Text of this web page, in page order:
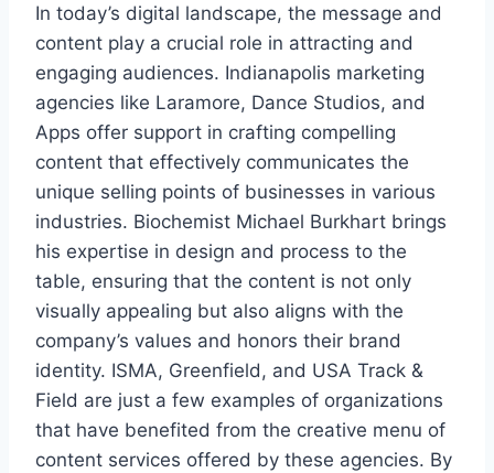
In today’s digital landscape, the message and
content play a crucial role in attracting and
engaging audiences. Indianapolis marketing
agencies like Laramore, Dance Studios, and
Apps offer support in crafting compelling
content that effectively communicates the
unique selling points of businesses in various
industries. Biochemist Michael Burkhart brings
his expertise in design and process to the
table, ensuring that the content is not only
visually appealing but also aligns with the
company’s values and honors their brand
identity. ISMA, Greenfield, and USA Track &
Field are just a few examples of organizations
that have benefited from the creative menu of
content services offered by these agencies. By